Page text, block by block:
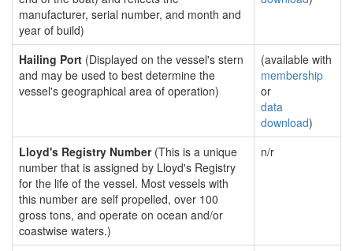
manufacturer, serial number, and month and
year of build)
Hailing Port (Displayed on the vessel's stern
and may be used to best determine the
vessel's geographical area of operation)
(available with
membership
or
data
download)
Lloyd's Registry Number(This is a unique
number that is assigned by Lloyd's Registry
for the life of the vessel. Most vessels with
this number are self propelled, over 100
gross tons, and operate on ocean and/or
coastwise waters.)
n/r